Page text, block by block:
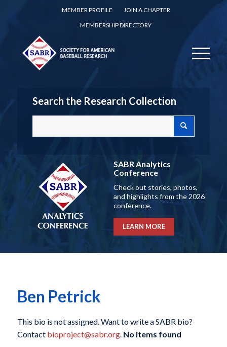
MEMBER PROFILE
JOIN A CHAPTER
MEMBERSHIP DIRECTORY
Search the Research Collection
SABR Analytics
Conference
Check out stories, photos,
and highlights from the 2026
conference.
LEARN MORE
Ben Petrick
This bio is not assigned. Want to write a SABR bio?
Contact bioproject@sabr.org. No items found